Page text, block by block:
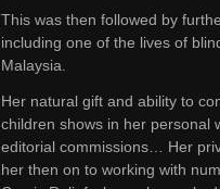
This was then followed by
including one of the lives of
Malaysia.
Her natural gift and ability to
children shows in her personal
editorial commissions… Her
her then on to working with